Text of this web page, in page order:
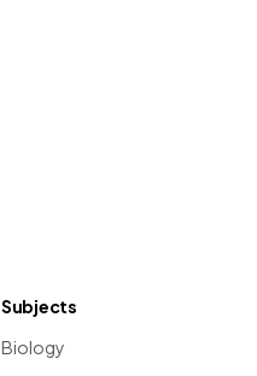
Subjects
Biology